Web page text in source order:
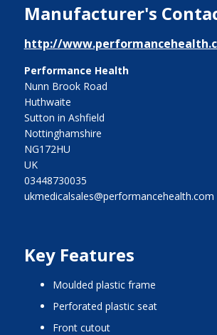
Manufacturer's
http://
Performance Health
Nunn Brook Road
Huthwaite
Sutton in Ashfield
Nottinghamshire
NG172HU
UK
03448730035
ukmedicalsales@performancehealth.com
Key Features
moulded plastic frame
perforated plastic seat
front cutout